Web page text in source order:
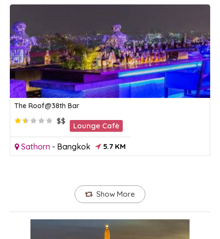
The Roof@38th Bar
$$
Lounge Cafè
Sathorn - Bangkok 5.7 KM
Show More